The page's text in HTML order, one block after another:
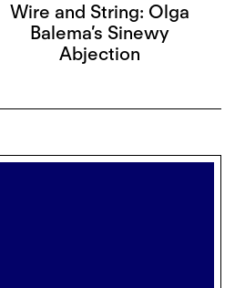
Wire and String: Olga
Balema’s Sinewy
Abjection